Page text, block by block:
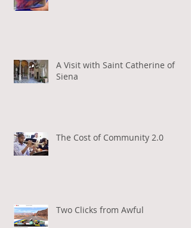
A Visit with Saint Catherine of
Siena
The Cost of Community 2.0
Two Clicks from Awful